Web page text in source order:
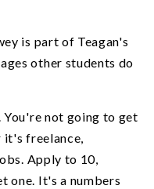
is part of Teagan's
other students do
You're not going to get
it's freelance,
Apply to 10,
one. It's a numbers